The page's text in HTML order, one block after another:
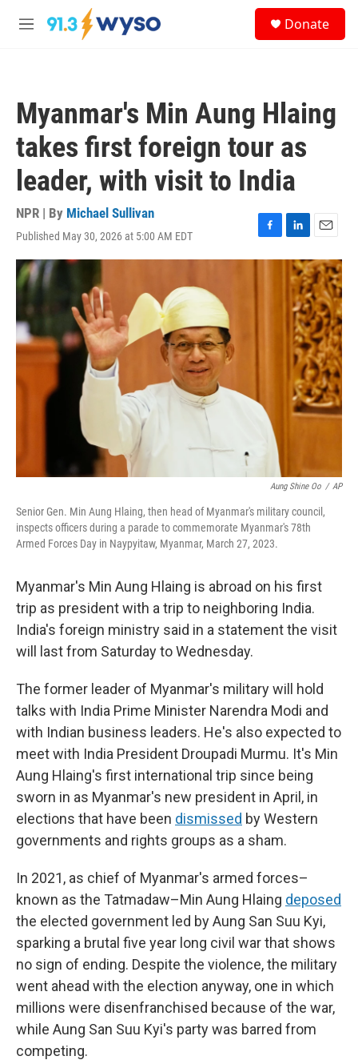
Skip to main content
M
Donate
Myanmar's Min Aung Hlaing
takes first foreign tour as
leader, with visit to India
NPR | By Michael Sullivan
Published May 30, 2026 at 5:00 AM EDT
F
a
L
i
n
k
d
E
m
a
i
l
Aung Shine Oo / AP
Senior Gen. Min Aung Hlaing, then head of Myanmar's military council,
inspects officers during a parade to commemorate Myanmar's 78th
Armed Forces Day in Naypyitaw, Myanmar, March 27, 2023.
Myanmar's Min Aung Hlaing is abroad on his first
trip as president with a trip to neighboring India.
India's foreign ministry said in a statement the visit
will last from Saturday to Wednesday.
The former leader of Myanmar's military will hold
talks with India Prime Minister Narendra Modi and
with Indian business leaders. He's also expected to
meet with India President Droupadi Murmu. It's Min
Aung Hlaing's first international trip since being
sworn in as Myanmar's new president in April, in
elections that have been dismissed by Western
governments and rights groups as a sham.
In 2021, as chief of Myanmar's armed forces–
known as the Tatmadaw–Min Aung Hlaing deposed
the elected government led by Aung San Suu Kyi,
sparking a brutal five year long civil war that shows
no sign of ending. Despite the violence, the military
went ahead with the election anyway, one in which
millions were disenfranchised because of the war,
while Aung San Suu Kyi's party was barred from
competing.